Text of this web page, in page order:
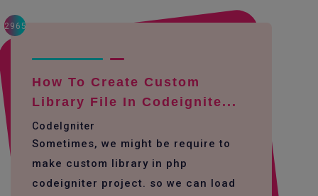
2965
How To Create Custom
Library File In Codeignite...
CodeIgniter
Sometimes, we might be require to
make custom library in php
codeigniter project. so we can load